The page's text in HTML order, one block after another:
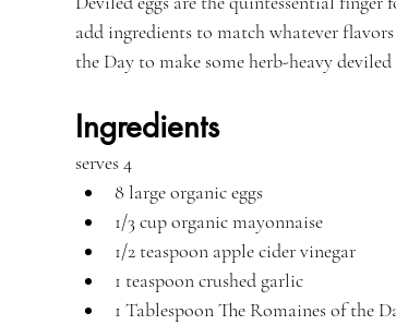
add ingredients to match whatever
the Day to make some herb-heavy deviled
Ingredients
serves 4
8 large organic eggs
1/3 cup organic mayonnaise
1/2 teaspoon apple cider vinegar
1 teaspoon crushed garlic
1 Tablespoon The Romaines of the